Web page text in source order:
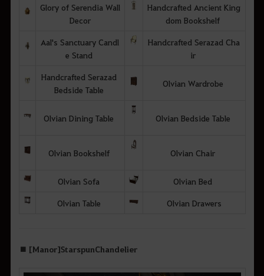
Glory of Serendia Wall
Decor
Handcrafted Ancient King
dom Bookshelf
Aal's Sanctuary Candl
e Stand
Handcrafted Serazad Cha
ir
Handcrafted Serazad
Bedside Table
Olvian Wardrobe
Olvian Dining Table Olvian Bedside Table
Olvian Bookshelf Olvian Chair
Olvian Sofa Olvian Bed
Olvian Table Olvian Drawers
■ [Manor] Starspun Chandelier